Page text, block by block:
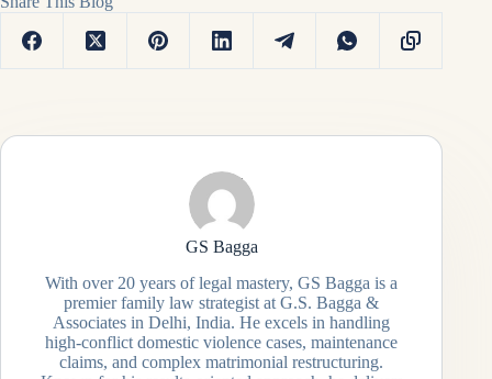
GS Bagga
With over 20 years of legal mastery, GS Bagga is a
premier family law strategist at G.S. Bagga &
Associates in Delhi, India. He excels in handling
high-conflict domestic violence cases, maintenance
claims, and complex matrimonial restructuring.